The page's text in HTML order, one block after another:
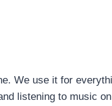
We use it for
listening to music